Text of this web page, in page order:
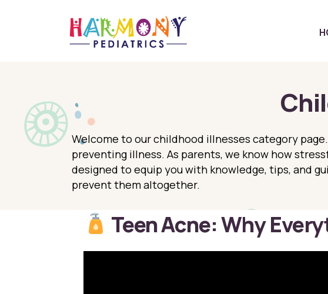
Welcome to our childhood illnesses category
preventing illness. As parents, we know how
designed to equip you with knowledge, tips, and
prevent them altogether.
Teen Acne: Why